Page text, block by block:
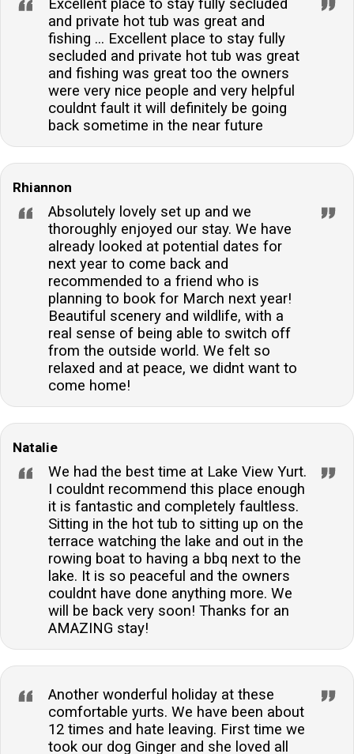
Excellent place to stay fully secluded
and private hot tub was great and
fishing ... Excellent place to stay fully
secluded and private hot tub was great
and fishing was great too the owners
were very nice people and very helpful
couldnt fault it will definitely be going
back sometime in the near future
Rhiannon
Absolutely lovely set up and we
thoroughly enjoyed our stay. We have
already looked at potential dates for
next year to come back and
recommended to a friend who is
planning to book for March next year!
Beautiful scenery and wildlife, with a
real sense of being able to switch off
from the outside world. We felt so
relaxed and at peace, we didnt want to
come home!
Natalie
We had the best time at Lake View Yurt.
I couldnt recommend this place enough
it is fantastic and completely faultless.
Sitting in the hot tub to sitting up on the
terrace watching the lake and out in the
rowing boat to having a bbq next to the
lake. It is so peaceful and the owners
couldnt have done anything more. We
will be back very soon! Thanks for an
AMAZING stay!
Another wonderful holiday at these
comfortable yurts. We have been about
12 times and hate leaving. First time we
took our dog Ginger and she loved all